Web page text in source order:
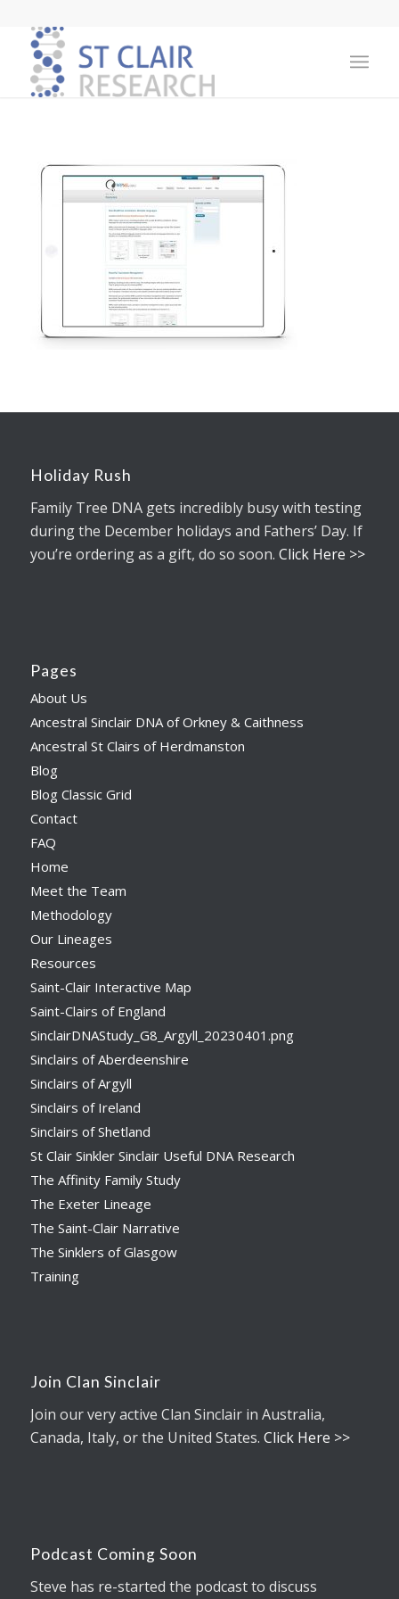
Holiday Rush
Family Tree DNA gets incredibly busy with testing
during the December holidays and Fathers’ Day. If
you’re ordering as a gift, do so soon. Click Here >>
Pages
About Us
Ancestral Sinclair DNA of Orkney & Caithness
Ancestral St Clairs of Herdmanston
Blog
Blog Classic Grid
Contact
FAQ
Home
Meet the Team
Methodology
Our Lineages
Resources
Saint-Clair Interactive Map
Saint-Clairs of England
SinclairDNAStudy_G8_Argyll_20230401.png
Sinclairs of Aberdeenshire
Sinclairs of Argyll
Sinclairs of Ireland
Sinclairs of Shetland
St Clair Sinkler Sinclair Useful DNA Research
The Affinity Family Study
The Exeter Lineage
The Saint-Clair Narrative
The Sinklers of Glasgow
Training
Join Clan Sinclair
Join our very active Clan Sinclair in Australia,
Canada, Italy, or the United States. Click Here >>
Podcast Coming Soon
Steve has re-started the podcast to discuss